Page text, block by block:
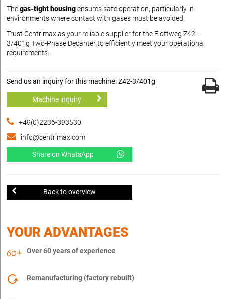
Thegas-tight housingensures safe operation, particularly in
environments where contact with gases must be avoided.
Trust Centrimax as your reliable supplier for the Flottweg Z42-
3/401g Two-Phase Decanter to efficiently meet your operational
requirements.
Send us an inquiry for this machine: Z42-3/401g
Machine inquiry
+49(0)2236-393530
info@centrimax.com
Share on WhatsApp
Back to overview
YOUR ADVANTAGES
Over 60 years of experience
Remanufacturing (factory rebuilt)